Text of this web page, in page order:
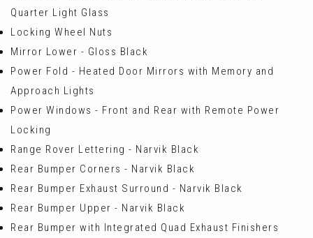
Quarter Light Glass
Locking Wheel Nuts
Mirror Lower - Gloss Black
Power Fold - Heated Door Mirrors with Memory and
Approach Lights
Power Windows - Front and Rear with Remote Power
Locking
Range Rover Lettering - Narvik Black
Rear Bumper Corners - Narvik Black
Rear Bumper Exhaust Surround - Narvik Black
Rear Bumper Upper - Narvik Black
Rear Bumper with Integrated Quad Exhaust Finishers